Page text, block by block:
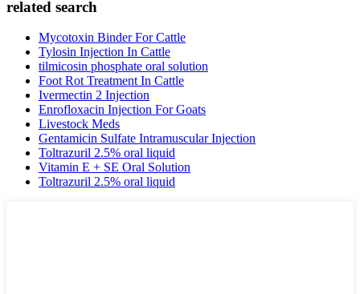
related search
Mycotoxin Binder For Cattle
Tylosin Injection In Cattle
tilmicosin phosphate oral solution
Foot Rot Treatment In Cattle
Ivermectin 2 Injection
Enrofloxacin Injection For Goats
Livestock Meds
Gentamicin Sulfate Intramuscular Injection
Toltrazuril 2.5% oral liquid
Vitamin E + SE Oral Solution
Toltrazuril 2.5% oral liquid